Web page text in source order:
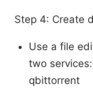
Step 4: Create
Use a file
two
qbittorrent